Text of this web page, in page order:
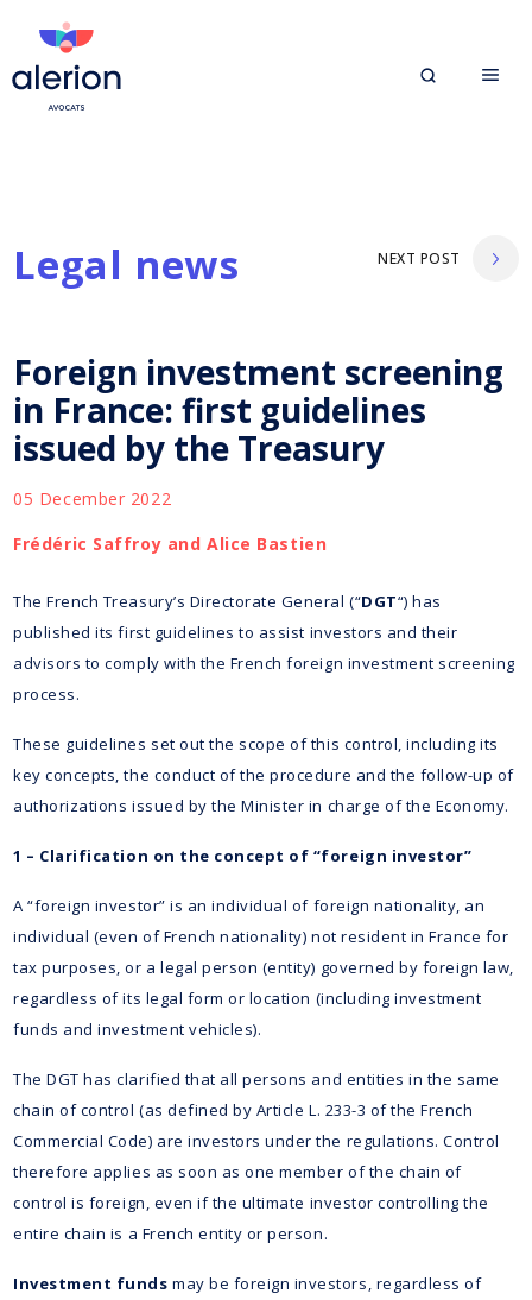
Legal news NEXT POST
Foreign investment screening
in France: first guidelines
issued by the Treasury
05 December 2022
Frédéric Saffroy and Alice Bastien
The French Treasury’s Directorate General (“DGT“) has
published its first guidelines to assist investors and their
advisors to comply with the French foreign investment screening
process.
These guidelines set out the scope of this control, including its
key concepts, the conduct of the procedure and the follow-up of
authorizations issued by the Minister in charge of the Economy.
1 – Clarification on the concept of “foreign investor”
A “foreign investor” is an individual of foreign nationality, an
individual (even of French nationality) not resident in France for
tax purposes, or a legal person (entity) governed by foreign law,
regardless of its legal form or location (including investment
funds and investment vehicles).
The DGT has clarified that all persons and entities in the same
chain of control (as defined by Article L. 233-3 of the French
Commercial Code) are investors under the regulations. Control
therefore applies as soon as one member of the chain of
control is foreign, even if the ultimate investor controlling the
entire chain is a French entity or person.
Investment funds may be foreign investors, regardless of